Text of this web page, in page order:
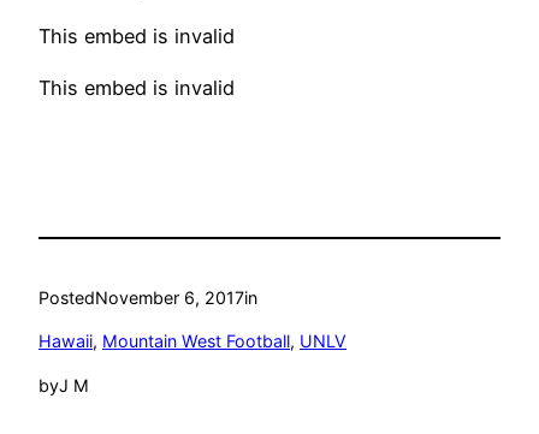
This embed is invalid
This embed is invalid
PostedNovember 6, 2017in
Hawaii, Mountain West Football, UNLV
byJ M